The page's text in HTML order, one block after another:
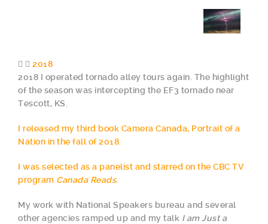
2018
2018 I operated tornado alley tours again. The highlight
of the season was intercepting the EF3 tornado near
Tescott, KS.
I released my third book Camera Canada, Portrait of a
Nation in the fall of 2018.
I was selected as a panelist and starred on the CBC TV
program Canada Reads.
My work with National Speakers bureau and several
other agencies ramped up and my talk I am Just a